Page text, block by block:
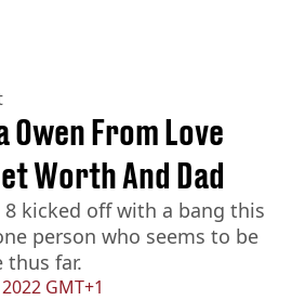
GMT+1
Owen From Love
Worth And Dad
8 kicked off with a bang this
person who seems to be
thus far.